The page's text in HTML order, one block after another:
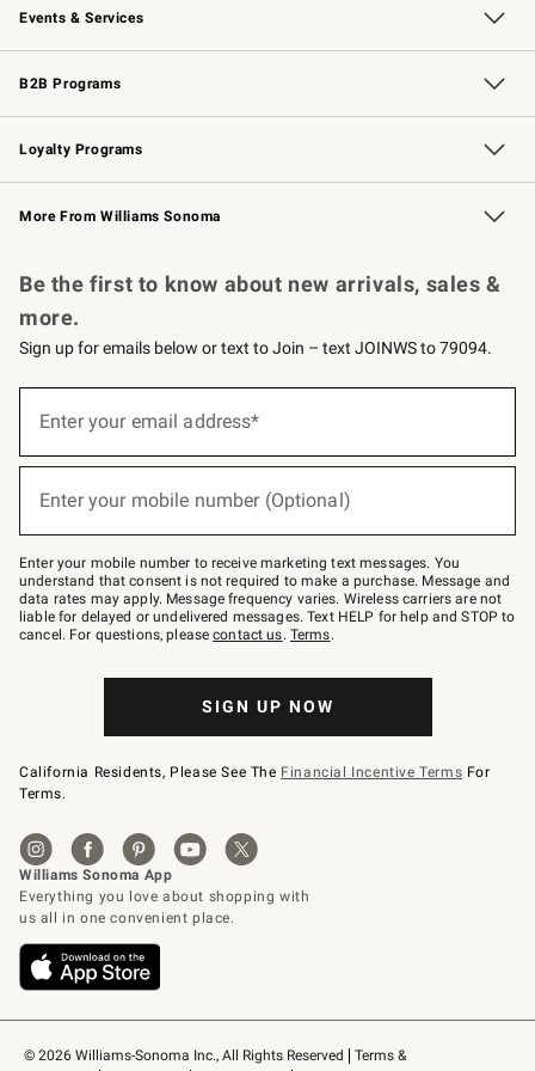
Events & Services
Wedding & Gift Registry Free Design Services
Events Knife Sharpening
Gift Cards
B2B Programs
B2B Overview Contract
Trade Professional Chefs
Corporate Gifting
Loyalty Programs
Williams Sonoma Credit Card Key Rewards
Williams Sonoma Reserve
More From Williams Sonoma
© 2026 Williams-Sonoma Inc., All Rights Reserved
Terms &
Be the first to know about new arrivals, sales &
more.
Sign up for emails below or text to Join – text JOINWS to 79094.
below
Join
–
text
JOINWS
to
79094.
Enter your email address*
Enter your mobile number (Optional)
Enter your mobile number to receive marketing text messages. You
understand that consent is not required to make a purchase. Message and
data rates may apply. Message frequency varies. Wireless carriers are not
liable for delayed or undelivered messages. Text HELP for help and STOP to
cancel. For questions, pleasecontact us. Terms.
SIGN UP NOW
California Residents, Please See The Financial Incentive Terms For
Terms.